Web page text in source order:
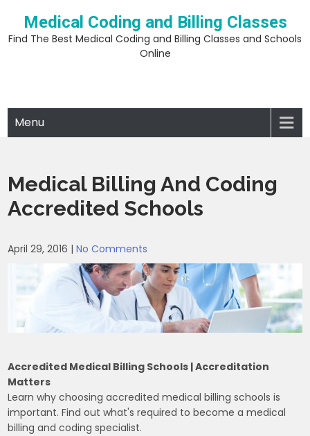
content
Medical Coding and Billing Classes
Find The Best Medical Coding and Billing Classes and Schools
Online
Menu
Medical Billing And Coding
Accredited Schools
April 29, 2016 |No Comments
Accredited Medical Billing Schools | Accreditation
Matters
Learn why choosing accredited medical billing schools is
important. Find out what's required to become a medical
billing and coding specialist.